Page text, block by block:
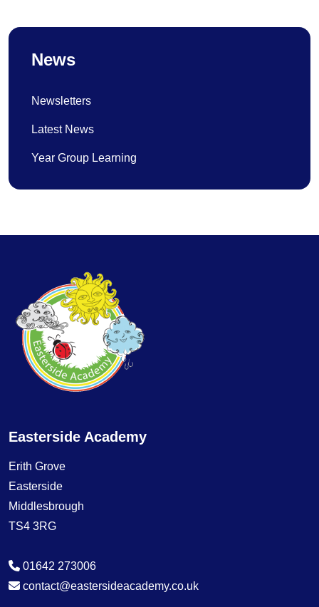
News
Newsletters
Latest News
Year Group Learning
Easterside Academy
Erith Grove
Easterside
Middlesbrough
TS4 3RG
01642 273006
contact@eastersideacademy.co.uk